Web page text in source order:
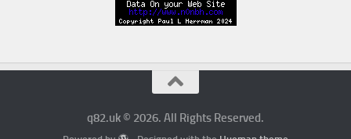
q82.uk © 2026. All Rights Reserved.